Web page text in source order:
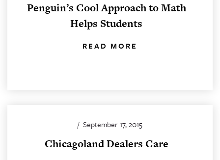
Penguin’s Cool Approach to Math
Helps Students
READ MORE
/ September 17, 2015
Chicagoland Dealers Care